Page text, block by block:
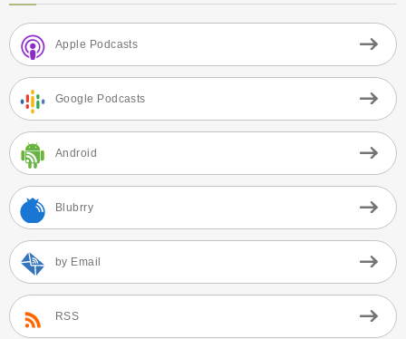
Apple Podcasts
Google Podcasts
Android
Blubrry
by Email
RSS